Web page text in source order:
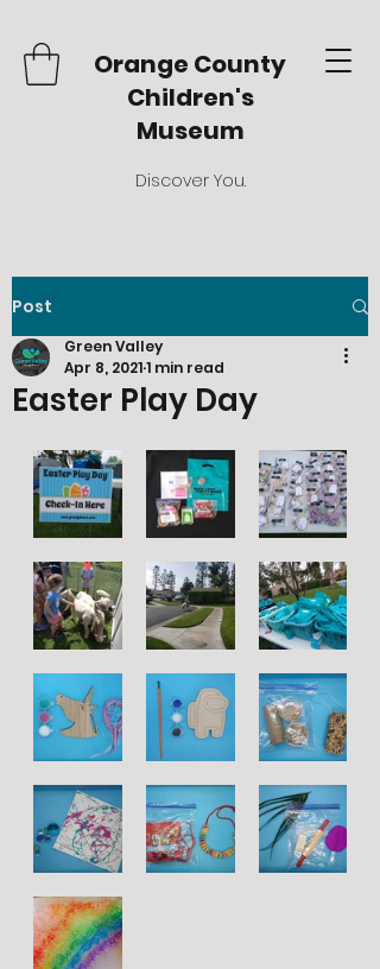
Orange County
Children's
Museum
Discover You.
Post
Easter Play Day
Green Valley
Apr 8, 20211 min read